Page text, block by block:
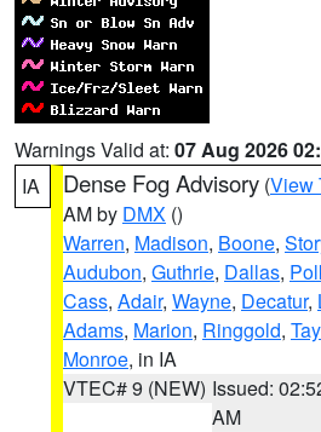
Warnings Valid at: 07 Aug 2026
IA
Dense Fog Advisory (View
AM by DMX ()
Warren, Madison, Boone,
Audubon, Guthrie, Dallas,
Cass, Adair, Wayne, Decatur,
Adams, Marion, Ringgold,
Monroe, in IA
VTEC# 9 (NEW) Issued:
AM